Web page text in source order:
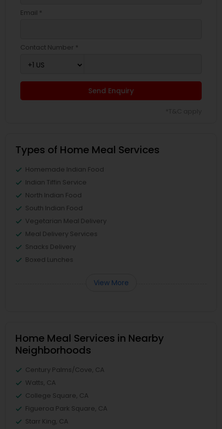
Email *
Contact Number *
Send Enquiry
Types of Home Meal Services
Homemade Indian Food
Indian Tiffin Service
North Indian Food
South Indian Food
Vegetarian Meal Delivery
Meal Delivery Services
Snacks Delivery
Boxed Lunches
View More
Home Meal Services in Nearby
Neighborhoods
Century Palms/Cove, CA
Watts, CA
College Square, CA
Figueroa Park Square, CA
Starr King, CA